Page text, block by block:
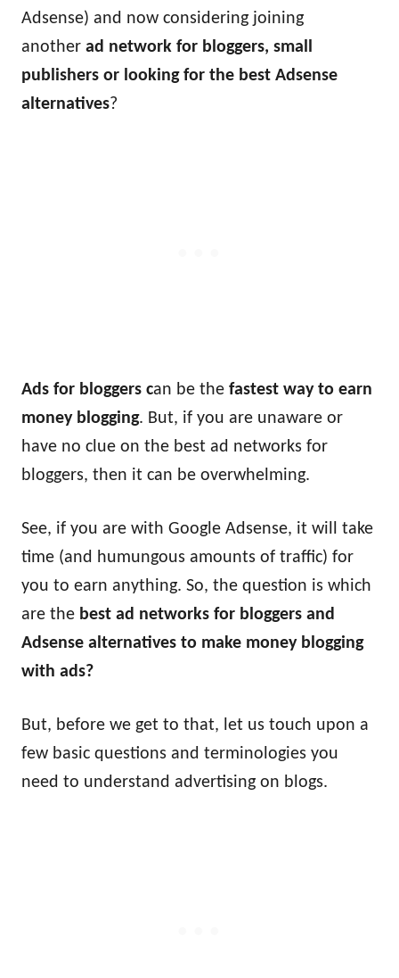
Adsense) and now considering joining
another ad network for bloggers, small
publishers or looking for the best Adsense
alternatives?
Ads for bloggers can be the fastest way to earn
money blogging. But, if you are unaware or
have no clue on the best ad networks for
bloggers, then it can be overwhelming.
See, if you are with Google Adsense, it will take
time (and humungous amounts of traffic) for
you to earn anything. So, the question is which
are the best ad networks for bloggers and
Adsense alternatives to make money blogging
with ads?
But, before we get to that, let us touch upon a
few basic questions and terminologies you
need to understand advertising on blogs.